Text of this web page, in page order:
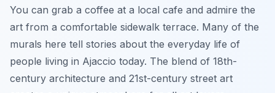
You can grab a coffee at a local cafe and admire the
art from a comfortable sidewalk terrace. Many of the
murals here tell stories about the everyday life of
people living in Ajaccio today. The blend of 18th-
century architecture and 21st-century street art